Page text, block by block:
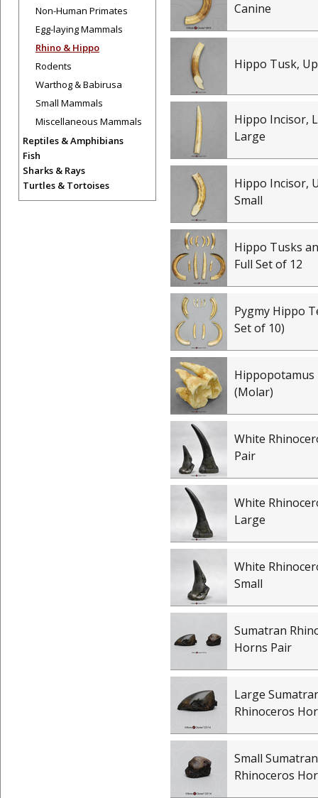
Non-Human Primates
Egg-laying Mammals
Rhino & Hippo
Rodents
Warthog & Babirusa
Small Mammals
Miscellaneous Mammals
Reptiles & Amphibians
Fish
Sharks & Rays
Turtles & Tortoises
Canine
Hippo Tusk,
Hippo Incisor,
Large
Hippo Incisor,
Small
Hippo Tusks
Full Set of 12
Pygmy Hippo
Set of 10)
(Molar)
White
Pair
White
Large
White
Small
Sumatran
Horns Pair
Large
Rhinoceros
Small Sumatran
Rhinoceros